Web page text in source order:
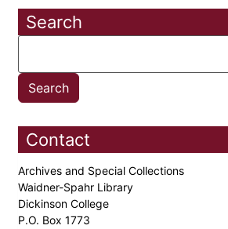
Search
Contact
Archives and Special Collections
Waidner-Spahr Library
Dickinson College
P.O. Box 1773